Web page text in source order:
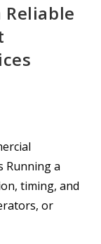
Running a
timing, and
or